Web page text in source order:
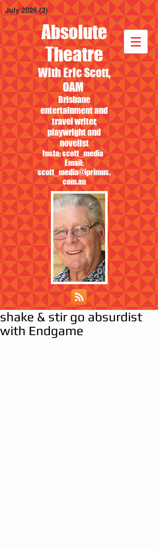
Absolute
Theatre
With Eric Scott,
OAM
Brisbane
entertainment and
travel writer,
playwright and
novelist
Insta: scott_media
Email:
scott_media@iprimus.
com.au
July 2026 (3) 3 posts
shake & stir go absurdist
with Endgame